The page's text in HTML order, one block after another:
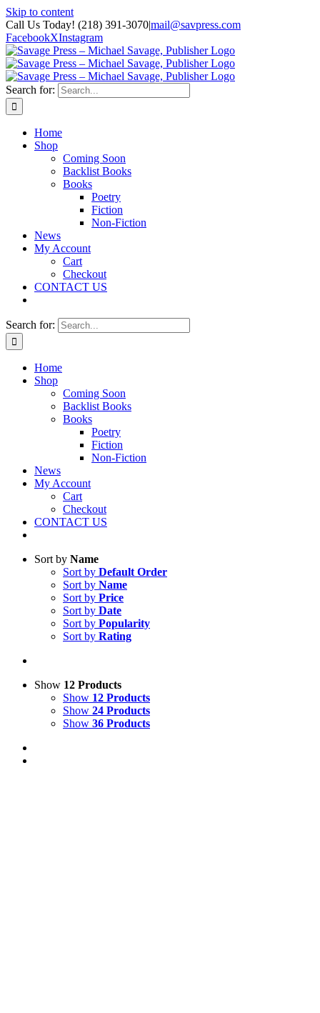
Skip to content
Call Us Today! (218) 391-3070|mail@savpress.com
FacebookXInstagram
Search for:
Home
Shop
Coming Soon
Backlist Books
Books
Poetry
Fiction
Non-Fiction
News
My Account
Cart
Checkout
CONTACT US
Search for:
Home
Shop
Coming Soon
Backlist Books
Books
Poetry
Fiction
Non-Fiction
News
My Account
Cart
Checkout
CONTACT US
Sort by Name
Sort by Default Order
Sort by Name
Sort by Price
Sort by Date
Sort by Popularity
Sort by Rating
Show 12 Products
Show 12 Products
Show 24 Products
Show 36 Products